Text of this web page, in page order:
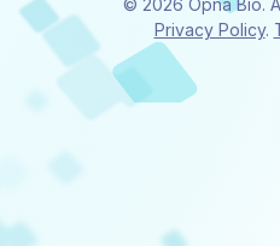
© 2026 Opna Bio.
Privacy Policy.